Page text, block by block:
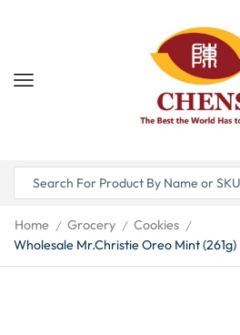
Home / Grocery / Cookies /
Wholesale Mr.Christie Oreo Mint (261g)